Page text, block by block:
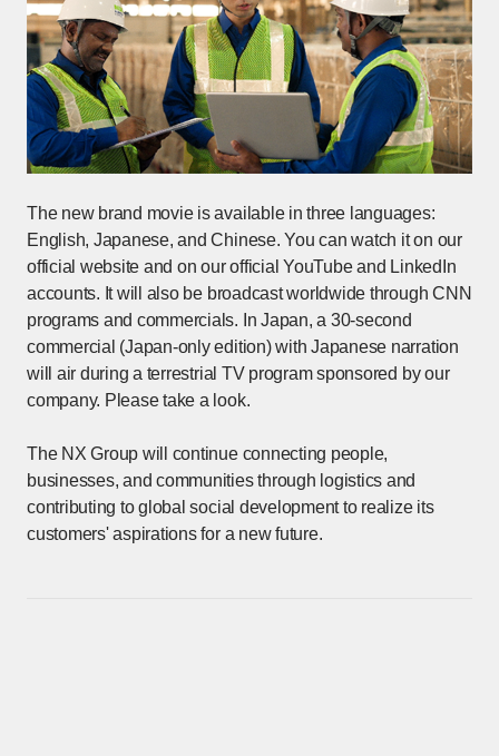
The new brand movie is available in three languages:
English, Japanese, and Chinese. You can watch it on our
official website and on our official YouTube and LinkedIn
accounts. It will also be broadcast worldwide through CNN
programs and commercials. In Japan, a 30-second
commercial (Japan-only edition) with Japanese narration
will air during a terrestrial TV program sponsored by our
company. Please take a look.
The NX Group will continue connecting people,
businesses, and communities through logistics and
contributing to global social development to realize its
customers' aspirations for a new future.